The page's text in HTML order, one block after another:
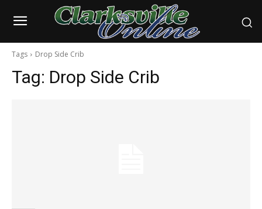
Tags Drop Side Crib
Tag: Drop Side Crib